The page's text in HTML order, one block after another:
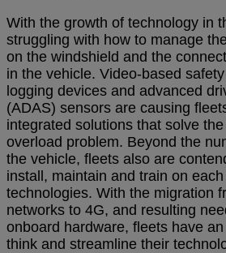
With the growth of technology in
struggling with how to manage
on the windshield and the
in the vehicle. Video-based
logging devices and advanced
(ADAS) sensors are causing
integrated solutions that solve
overload problem. Beyond the
the vehicle, fleets also are
install, maintain and train on
technologies. With the migration
networks to 4G, and resulting
onboard hardware, fleets have
think and streamline their